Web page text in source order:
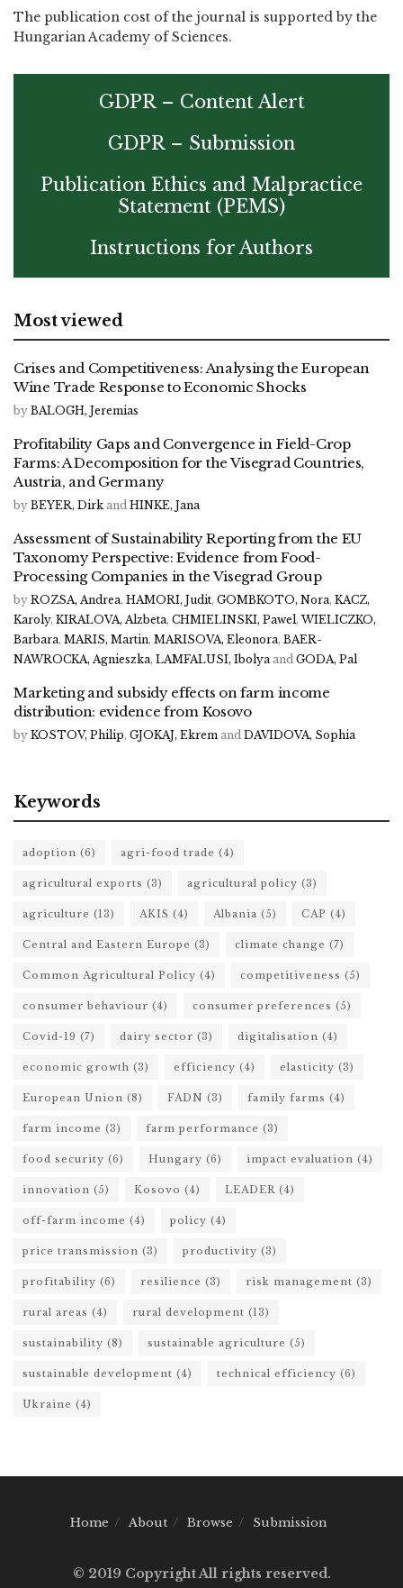
The publication cost of the journal is supported by the
Hungarian Academy of Sciences.
GDPR – Content Alert
GDPR – Submission
Publication Ethics and Malpractice
Statement (PEMS)
Instructions for Authors
Most viewed
Crises and Competitiveness: Analysing the European
Wine Trade Response to Economic Shocks
by BALOGH, Jeremias
Profitability Gaps and Convergence in Field-Crop
Farms: A Decomposition for the Visegrad Countries,
Austria, and Germany
by BEYER, Dirk and HINKE, Jana
Assessment of Sustainability Reporting from the EU
Taxonomy Perspective: Evidence from Food-
Processing Companies in the Visegrad Group
by ROZSA, Andrea, HAMORI, Judit, GOMBKOTO, Nora, KACZ,
Karoly, KIRALOVA, Alzbeta, CHMIELINSKI, Pawel, WIELICZKO,
Barbara, MARIS, Martin, MARISOVA, Eleonora, BAER-
NAWROCKA, Agnieszka, LAMFALUSI, Ibolya and GODA, Pal
Marketing and subsidy effects on farm income
distribution: evidence from Kosovo
by KOSTOV, Philip, GJOKAJ, Ekrem and DAVIDOVA, Sophia
Keywords
adoption (6) agri-food trade (4)
agricultural exports (3) agricultural policy (3)
agriculture (13) AKIS (4) Albania (5) CAP (4)
Central and Eastern Europe (3) climate change (7)
Common Agricultural Policy (4) competitiveness (5)
consumer behaviour (4) consumer preferences (5)
Covid-19 (7) dairy sector (3) digitalisation (4)
economic growth (3) efficiency (4) elasticity (3)
European Union (8) FADN (3) family farms (4)
farm income (3) farm performance (3)
food security (6) Hungary (6) impact evaluation (4)
innovation (5) Kosovo (4) LEADER (4)
off-farm income (4) policy (4)
price transmission (3) productivity (3)
profitability (6) resilience (3) risk management (3)
rural areas (4) rural development (13)
sustainability (8) sustainable agriculture (5)
sustainable development (4) technical efficiency (6)
Ukraine (4)
Home About Browse Submission
© 2019 Copyright All rights reserved.